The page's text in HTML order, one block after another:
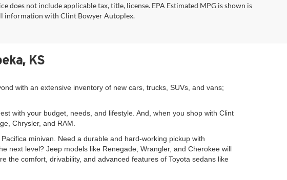
does not include applicable tax, title, license. EPA Estimated MPG is shown is
information with Clint Bowyer Autoplex.
KS
with an extensive inventory of new cars, trucks, SUVs, and vans;
with your budget, needs, and lifestyle. And, when you shop with Clint
Chrysler, and RAM.
minivan. Need a durable and hard-working pickup with
next level? Jeep models like Renegade, Wrangler, and Cherokee will
the comfort, drivability, and advanced features of Toyota sedans like